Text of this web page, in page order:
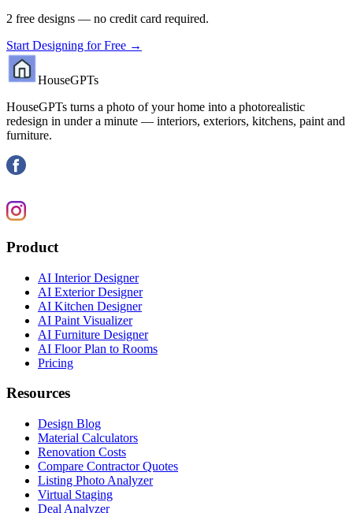
2 free designs — no credit card required.
Start Designing for Free →
HouseGPTs
HouseGPTs turns a photo of your home into a photorealistic
redesign in under a minute — interiors, exteriors, kitchens, paint and
furniture.
Product
AI Interior Designer
AI Exterior Designer
AI Kitchen Designer
AI Paint Visualizer
AI Furniture Designer
AI Floor Plan to Rooms
Pricing
Resources
Design Blog
Material Calculators
Renovation Costs
Compare Contractor Quotes
Listing Photo Analyzer
Virtual Staging
Deal Analyzer